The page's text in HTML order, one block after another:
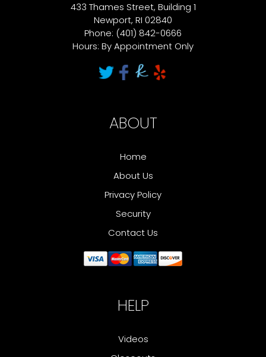
433 Thames Street, Building 1
Newport, RI 02840
Phone: (401) 842-0666
Hours: By Appointment Only
ABOUT
Home
About Us
Privacy Policy
Security
Contact Us
HELP
Videos